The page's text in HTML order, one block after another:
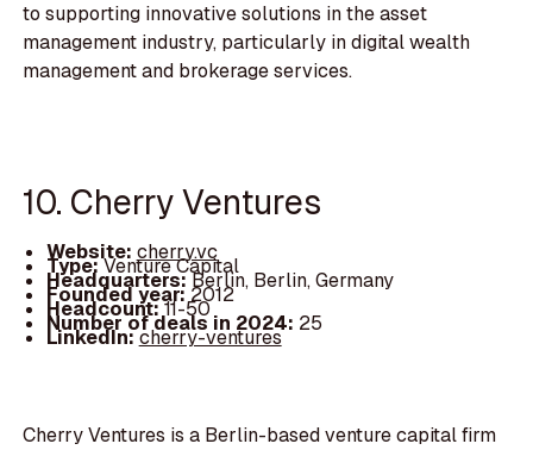
to supporting innovative solutions in the asset
management industry, particularly in digital wealth
management and brokerage services.
10. Cherry Ventures
Website: cherry.vc
Type:Venture Capital
Headquarters:Berlin, Berlin, Germany
Founded year: 2012
Headcount:11-50
Number of deals in 2024: 25
LinkedIn:cherry-ventures
Cherry Ventures is a Berlin-based venture capital firm